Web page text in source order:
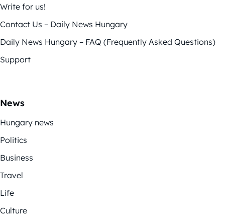
Write for us!
Contact Us – Daily News Hungary
Daily News Hungary – FAQ (Frequently Asked Questions)
Support
News
Hungary news
Politics
Business
Travel
Life
Culture